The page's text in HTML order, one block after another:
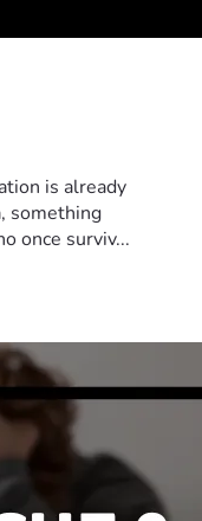
is already
something
once surviv...